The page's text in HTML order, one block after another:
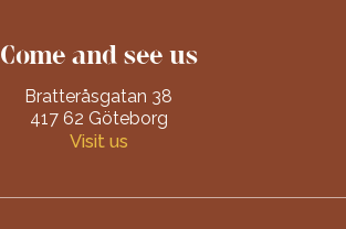
Come and see us
Bratteråsgatan 38
417 62 Göteborg
Visit us